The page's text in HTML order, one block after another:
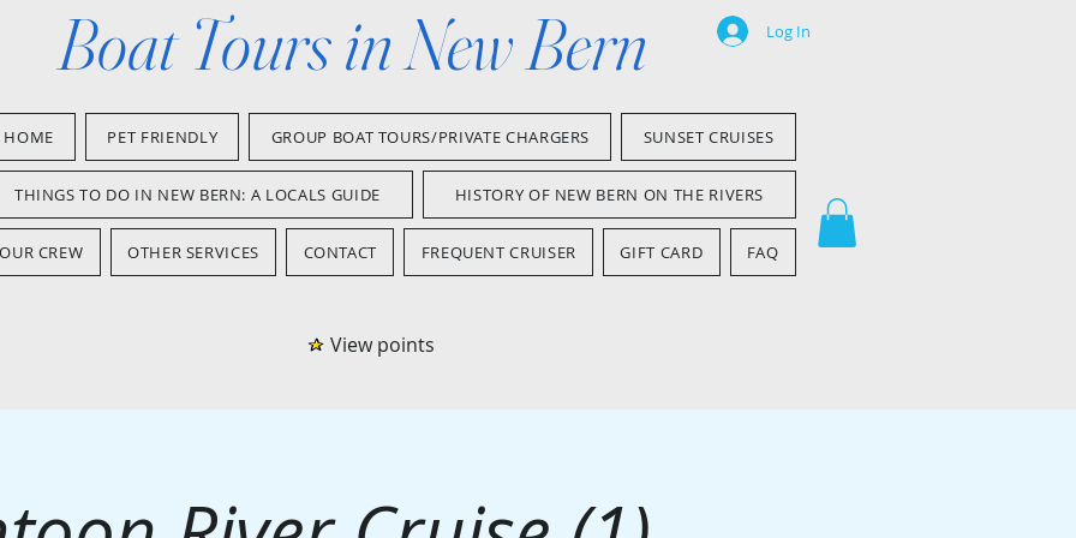
Boat Tours in New Bern Log In
HOME PET FRIENDLY GROUP BOAT TOURS/PRIVATE CHARGERS SUNSET CRUISES
THINGS TO DO IN NEW BERN: A LOCALS GUIDE HISTORY OF NEW BERN ON THE RIVERS
OUR CREW OTHER SERVICES CONTACT FREQUENT CRUISER GIFT CARD FAQ
View points